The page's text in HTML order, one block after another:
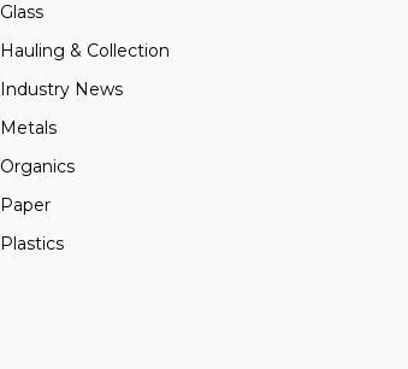
Glass
Hauling & Collection
Industry News
Metals
Organics
Paper
Plastics